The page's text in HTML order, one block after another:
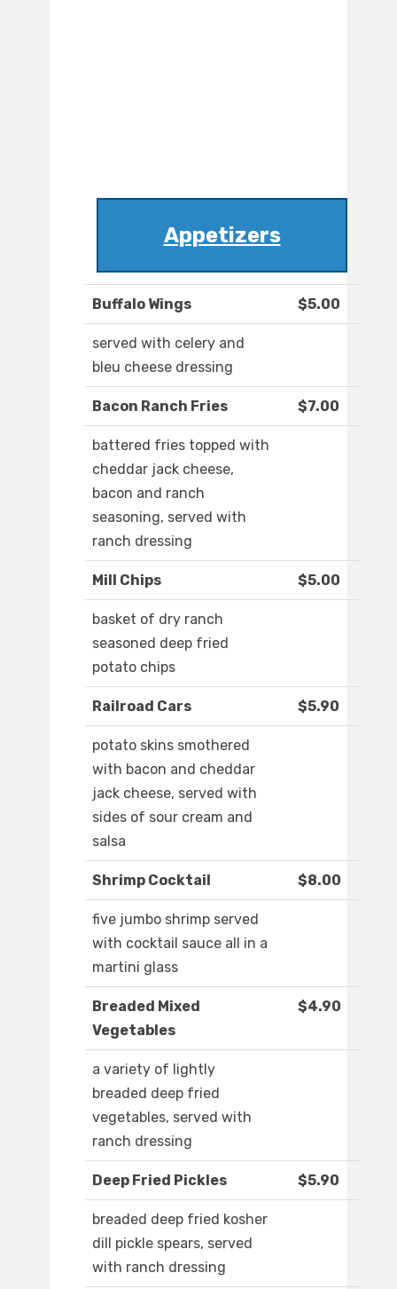
Appetizers
Buffalo Wings $5.00
served with celery and
bleu cheese dressing
Bacon Ranch Fries $7.00
battered fries topped with
cheddar jack cheese,
bacon and ranch
seasoning, served with
ranch dressing
Mill Chips $5.00
basket of dry ranch
seasoned deep fried
potato chips
Railroad Cars $5.90
potato skins smothered
with bacon and cheddar
jack cheese, served with
sides of sour cream and
salsa
Shrimp Cocktail $8.00
five jumbo shrimp served
with cocktail sauce all in a
martini glass
Breaded Mixed
Vegetables
$4.90
a variety of lightly
breaded deep fried
vegetables, served with
ranch dressing
Deep Fried Pickles $5.90
breaded deep fried kosher
dill pickle spears, served
with ranch dressing